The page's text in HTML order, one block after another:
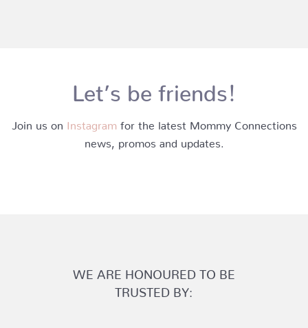
Let’s be friends!
Join us on Instagram for the latest Mommy Connections
news, promos and updates.
WE ARE HONOURED TO BE
TRUSTED BY: